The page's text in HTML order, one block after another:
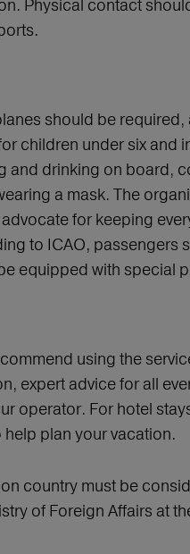
Physical contact
should be
children under six
and drinking on
a mask. The
for keeping
to ICAO,
equipped with special
using the
expert advice for all
operator. For hotel
plan your vacation.
country must be
of Foreign Affairs at